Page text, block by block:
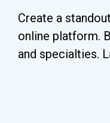
Create a
online platform.
and specialties.